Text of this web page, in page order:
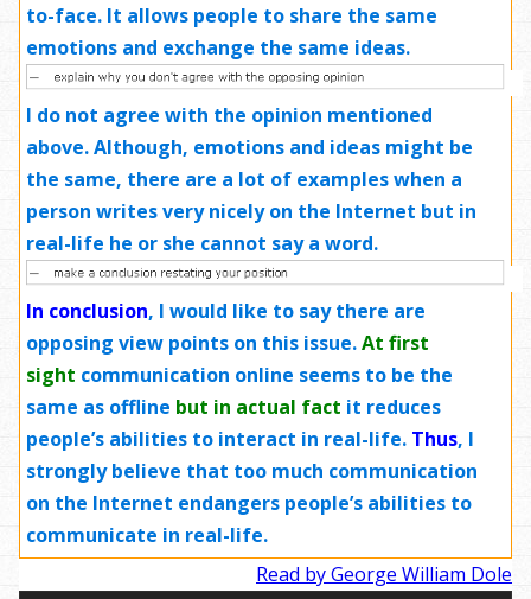
to-face. It allows people to share the same
emotions and exchange the same ideas.
I do not agree with the opinion mentioned
above. Although, emotions and ideas might be
the same, there are a lot of examples when a
person writes very nicely on the Internet but in
real-life he or she cannot say a word.
In conclusion, I would like to say there are
opposing view points on this issue.At first
sight communication online seems to be the
same as offline but in actual fact it reduces
people’s abilities to interact in real-life. Thus, I
strongly believe that too much communication
on the Internet endangers people’s abilities to
communicate in real-life.
Read by George William Dole